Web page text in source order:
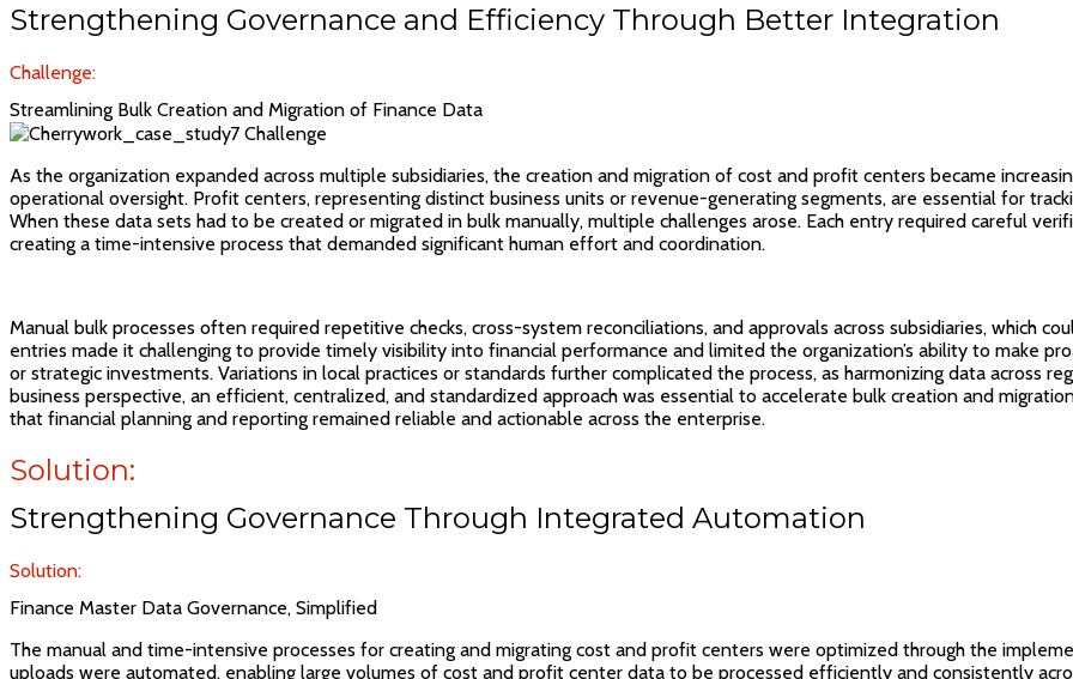
Strengthening Governance and Efficiency Through Better Integration
Challenge:
Streamlining Bulk Creation and Migration of Finance Data
As the organization expanded across multiple subsidiaries, the creation and migration of cost and profit centers became
operational oversight. Profit centers, representing distinct business units or revenue-generating segments, are essential for
When these data sets had to be created or migrated in bulk manually, multiple challenges arose. Each entry required careful
creating a time-intensive process that demanded significant human effort and coordination.
Manual bulk processes often required repetitive checks, cross-system reconciliations, and approvals across subsidiaries, which
entries made it challenging to provide timely visibility into financial performance and limited the organization’s ability to make
or strategic investments. Variations in local practices or standards further complicated the process, as harmonizing data across
business perspective, an efficient, centralized, and standardized approach was essential to accelerate bulk creation and
that financial planning and reporting remained reliable and actionable across the enterprise.
Solution:
Strengthening Governance Through Integrated Automation
Solution:
Finance Master Data Governance, Simplified
The manual and time-intensive processes for creating and migrating cost and profit centers were optimized through the
uploads were automated, enabling large volumes of cost and profit center data to be processed efficiently and consistently